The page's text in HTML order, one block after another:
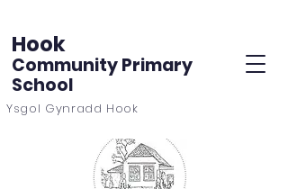
Hook
Community Primary
School
Ysgol Gynradd Hook